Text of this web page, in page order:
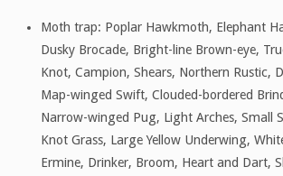
Moth trap: Poplar Hawkmoth, Elephant
Dusky Brocade, Bright-line Brown-eye,
Knot, Campion, Shears, Northern Rustic,
Map-winged Swift, Clouded-bordered
Narrow-winged Pug, Light Arches, Small
Knot Grass, Large Yellow Underwing,
Ermine, Drinker, Broom, Heart and Dart,